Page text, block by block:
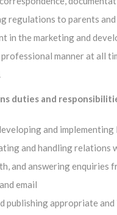
regulations to parents and
in the marketing and
manner at all
duties and
and
and handling relations
and answering enquiries
email
publishing appropriate